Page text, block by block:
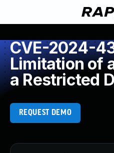
CVE-2024-
Limitation of
a Restricted
REQUEST DEMO